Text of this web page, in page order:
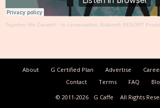
Together We Create® · In conversation: Baikunth RESORT
About G Certified Plan Advertise
Contact
Terms FAQ
© 2011-2026
G Caffe All Rights